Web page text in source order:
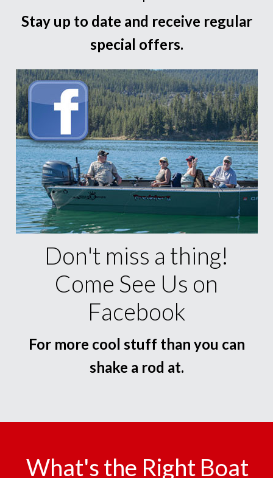
Stay up to date and receive regular
special offers.
Don't miss a thing!
Come See Us on
Facebook
For more cool stuff than you can
shake a rod at.
What's the Right Boat